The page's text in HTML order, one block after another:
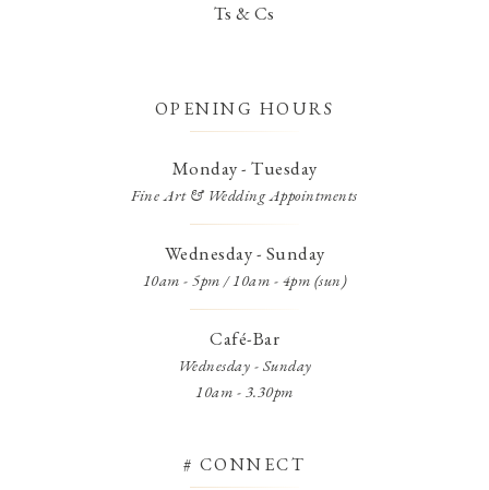
Ts & Cs
OPENING HOURS
Monday - Tuesday
Fine Art & Wedding Appointments
Wednesday - Sunday
10am - 5pm / 10am - 4pm (sun)
Café-Bar
Wednesday - Sunday
10am - 3.30pm
# CONNECT